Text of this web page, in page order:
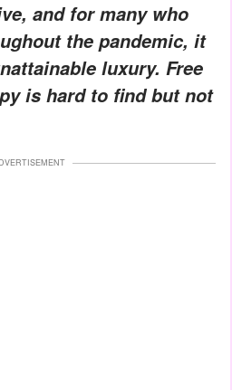
and for many who
the pandemic, it
luxury. Free
is hard to find but not